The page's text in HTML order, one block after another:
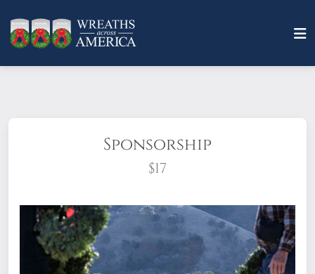
Sponsorship
$17
What does it mean to sponsor a wreath?